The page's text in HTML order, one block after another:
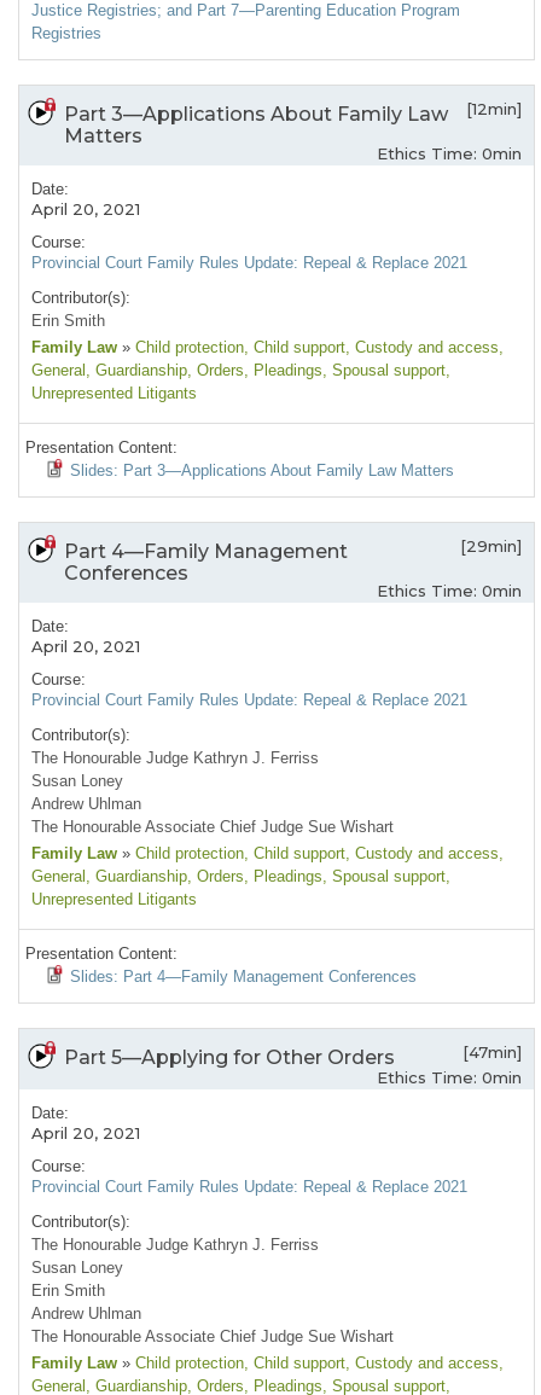
Justice Registries; and Part 7—Parenting Education Program
Registries
Part 3—Applications About Family Law
Matters
[12min]
Ethics Time: 0min
Date:
April 20, 2021
Course:
Provincial Court Family Rules Update: Repeal & Replace 2021
Contributor(s):
Erin Smith
Family Law » Child protection, Child support, Custody and access,
General , Guardianship, Orders, Pleadings, Spousal support,
Unrepresented Litigants
Presentation Content:
Slides: Part 3—Applications About Family Law Matters
Part 4—Family Management
Conferences
[29min]
Ethics Time: 0min
Date:
April 20, 2021
Course:
Provincial Court Family Rules Update: Repeal & Replace 2021
Contributor(s):
The Honourable Judge Kathryn J. Ferriss
Susan Loney
Andrew Uhlman
The Honourable Associate Chief Judge Sue Wishart
Family Law » Child protection, Child support, Custody and access,
General , Guardianship, Orders, Pleadings, Spousal support,
Unrepresented Litigants
Presentation Content:
Slides: Part 4—Family Management Conferences
Part 5—Applying for Other Orders
[47min]
Ethics Time: 0min
Date:
April 20, 2021
Course:
Provincial Court Family Rules Update: Repeal & Replace 2021
Contributor(s):
The Honourable Judge Kathryn J. Ferriss
Susan Loney
Erin Smith
Andrew Uhlman
The Honourable Associate Chief Judge Sue Wishart
Family Law » Child protection, Child support, Custody and access,
General , Guardianship, Orders, Pleadings, Spousal support,